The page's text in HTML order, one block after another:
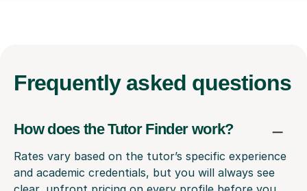
Frequently asked questions
How does the Tutor Finder work?
Rates vary based on the tutor’s specific experience
and academic credentials, but you will always see